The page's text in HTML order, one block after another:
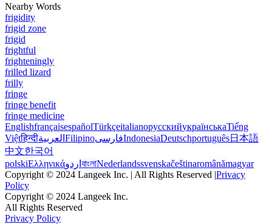
Nearby Words
frigidity
frigid zone
frigid
frightful
frighteningly
frilled lizard
frilly
fringe
fringe benefit
fringe medicine
EnglishfrançaisespañolTürkçeitalianoрусскийукраїнськаTiếng
Việtहिन्दीالعربية FilipinoفارسیIndonesiaDeutschportuguês日本語
中文한국어
polskiΕλληνικάاردو বাংলাNederlandssvenskačeštinaromânămagyar
Copyright © 2024 Langeek Inc. | All Rights Reserved |Privacy
Policy
Copyright © 2024 Langeek Inc.
All Rights Reserved
Privacy Policy